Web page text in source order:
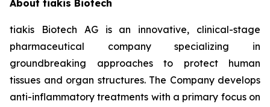
About tiakis Biotech
tiakis Biotech AG is an innovative, clinical-stage
pharmaceutical company specializing in
groundbreaking approaches to protect human
tissues and organ structures. The Company develops
anti-inflammatory treatments with a primary focus on